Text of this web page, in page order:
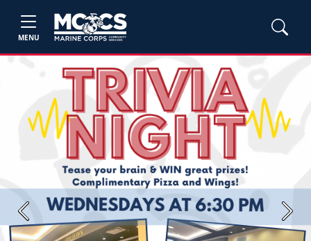
MENU
Previous Next